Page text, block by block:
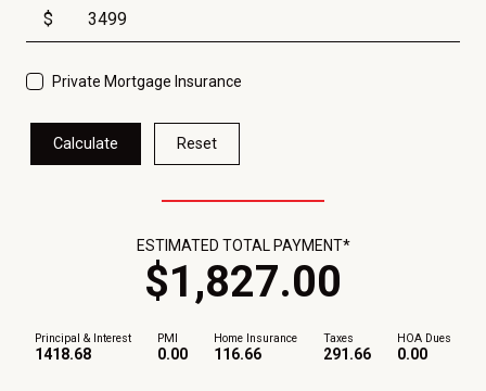
$
Private Mortgage Insurance
Calculate Reset
Principal & Interest
1418.68
PMI
0.00
Home Insurance
116.66
Taxes
291.66
HOA Dues
0.00
ESTIMATED TOTAL PAYMENT*
$1,827.00